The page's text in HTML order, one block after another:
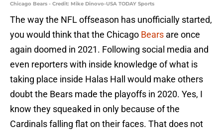
Chicago Bears - Credit: Mike Dinovo-USA TODAY Sports
The way the NFL offseason has unofficially started,
you would think that the Chicago Bears are once
again doomed in 2021. Following social media and
even reporters with inside knowledge of what is
taking place inside Halas Hall would make others
doubt the Bears made the playoffs in 2020. Yes, I
know they squeaked in only because of the
Cardinals falling flat on their faces. That does not